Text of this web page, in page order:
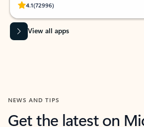
4.1(72996)
Rated (#=ratingAverage#) stars out of 5 stars,
View all apps
NEWS AND TIPS
Get the latest on